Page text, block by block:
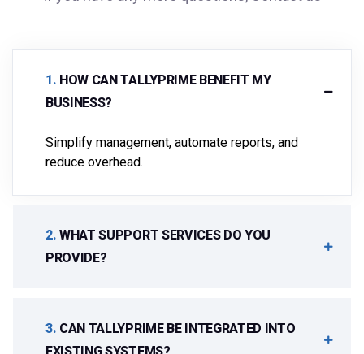
. HOW CAN TALLYPRIME BENEFIT MY
BUSINESS?
Simplify management, automate reports, and
reduce overhead.
. WHAT SUPPORT SERVICES DO YOU
PROVIDE?
. CAN TALLYPRIME BE INTEGRATED INTO